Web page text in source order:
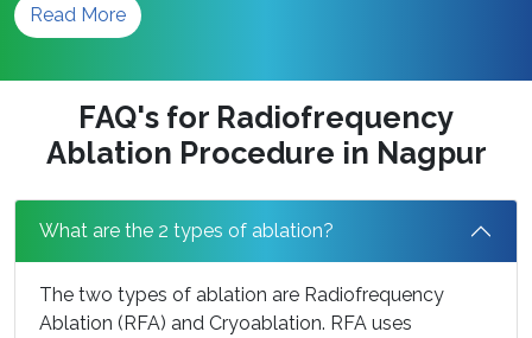
When this occurs, the heart has to strain itself
significantly in order…
Causes
&
Read More
FAQ's for Radiofrequency
Ablation Procedure in Nagpur
What are the 2 types of ablation?
The two types of ablation are Radiofrequency
Ablation (RFA) and Cryoablation. RFA uses